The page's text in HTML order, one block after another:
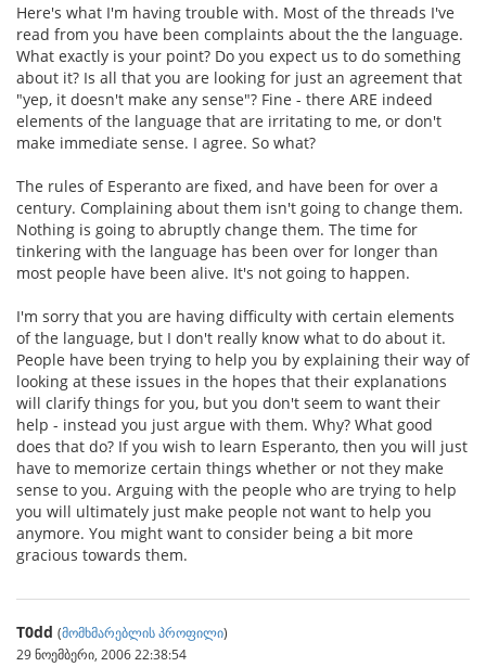
Here's what I'm having trouble with. Most of the threads I've
read from you have been complaints about the the language.
What exactly is your point? Do you expect us to do something
about it? Is all that you are looking for just an agreement that
"yep, it doesn't make any sense"? Fine - there ARE indeed
elements of the language that are irritating to me, or don't
make immediate sense. I agree. So what?
The rules of Esperanto are fixed, and have been for over a
century. Complaining about them isn't going to change them.
Nothing is going to abruptly change them. The time for
tinkering with the language has been over for longer than
most people have been alive. It's not going to happen.
I'm sorry that you are having difficulty with certain elements
of the language, but I don't really know what to do about it.
People have been trying to help you by explaining their way of
looking at these issues in the hopes that their explanations
will clarify things for you, but you don't seem to want their
help - instead you just argue with them. Why? What good
does that do? If you wish to learn Esperanto, then you will just
have to memorize certain things whether or not they make
sense to you. Arguing with the people who are trying to help
you will ultimately just make people not want to help you
anymore. You might want to consider being a bit more
gracious towards them.
T0dd (მომხმარებლის პროფილი)
29 ნოემბერი, 2006 22:38:54